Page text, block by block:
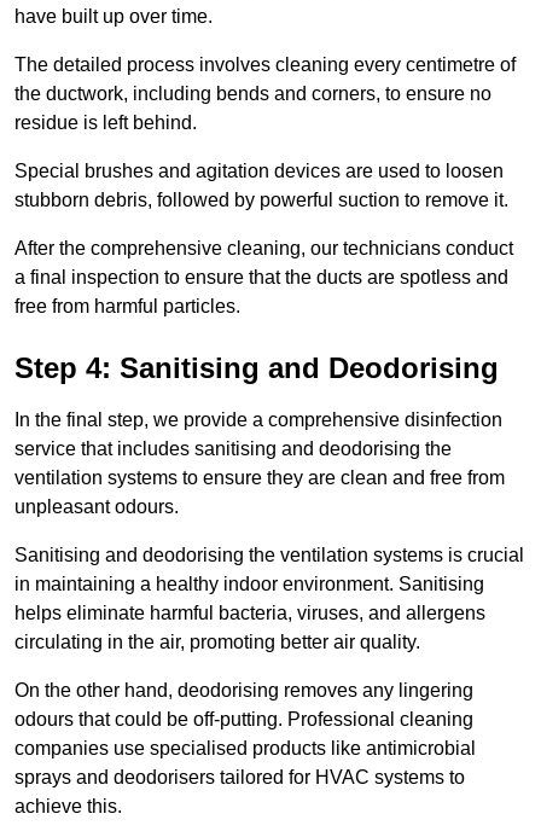
have built up over time.
The detailed process involves cleaning every centimetre of
the ductwork, including bends and corners, to ensure no
residue is left behind.
Special brushes and agitation devices are used to loosen
stubborn debris, followed by powerful suction to remove it.
After the comprehensive cleaning, our technicians conduct
a final inspection to ensure that the ducts are spotless and
free from harmful particles.
Step 4: Sanitising and Deodorising
In the final step, we provide a comprehensive disinfection
service that includes sanitising and deodorising the
ventilation systems to ensure they are clean and free from
unpleasant odours.
Sanitising and deodorising the ventilation systems is crucial
in maintaining a healthy indoor environment. Sanitising
helps eliminate harmful bacteria, viruses, and allergens
circulating in the air, promoting better air quality.
On the other hand, deodorising removes any lingering
odours that could be off-putting. Professional cleaning
companies use specialised products like antimicrobial
sprays and deodorisers tailored for HVAC systems to
achieve this.